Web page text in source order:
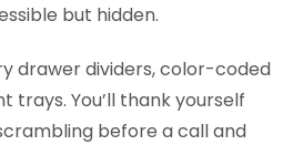
but hidden.
drawer dividers, color-coded
trays. You’ll thank yourself
before a call and